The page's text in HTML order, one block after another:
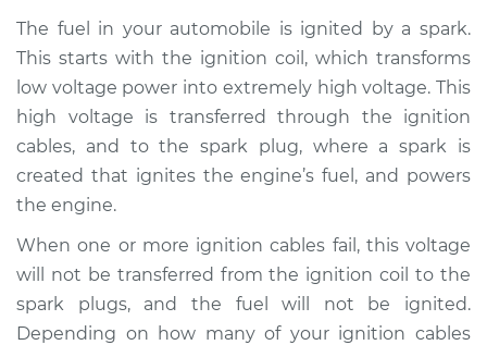
The fuel in your automobile is ignited by a spark.
This starts with the ignition coil, which transforms
low voltage power into extremely high voltage. This
high voltage is transferred through the ignition
cables, and to the spark plug, where a spark is
created that ignites the engine’s fuel, and powers
the engine.
When one or more ignition cables fail, this voltage
will not be transferred from the ignition coil to the
spark plugs, and the fuel will not be ignited.
Depending on how many of your ignition cables